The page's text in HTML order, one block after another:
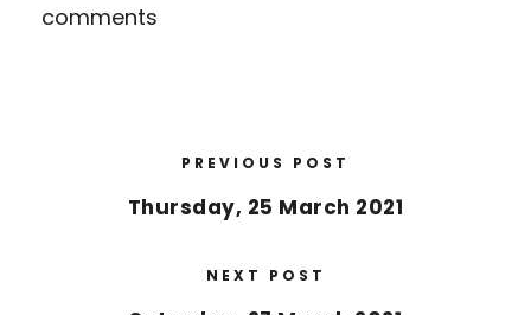
comments
PREVIOUS POST
Thursday, 25 March 2021
NEXT POST